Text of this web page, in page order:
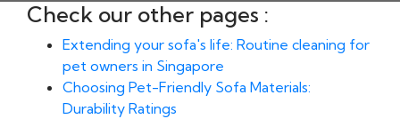
Check our other pages :
Extending your sofa's life: Routine cleaning for
pet owners in Singapore
Choosing Pet-Friendly Sofa Materials:
Durability Ratings